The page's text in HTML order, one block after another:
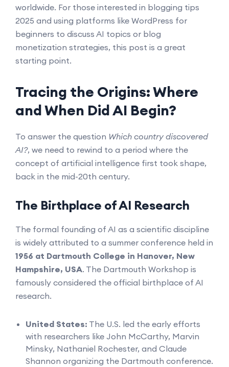
worldwide. For those interested in blogging tips
2025 and using platforms like WordPress for
beginners to discuss AI topics or blog
monetization strategies, this post is a great
starting point.
Tracing the Origins: Where
and When Did AI Begin?
To answer the question Which country discovered
AI?, we need to rewind to a period where the
concept of artificial intelligence first took shape,
back in the mid-20th century.
The Birthplace of AI Research
The formal founding of AI as a scientific discipline
is widely attributed to a summer conference held in
1956 at Dartmouth College in Hanover, New
Hampshire, USA. The Dartmouth Workshop is
famously considered the official birthplace of AI
research.
United States: The U.S. led the early efforts
with researchers like John McCarthy, Marvin
Minsky, Nathaniel Rochester, and Claude
Shannon organizing the Dartmouth conference.